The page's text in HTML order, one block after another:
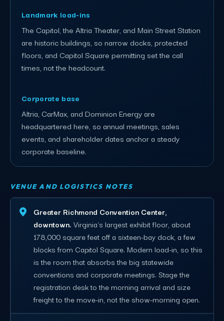
Landmark load-ins
The Capitol, the Altria Theater, and Main Street Station
are historic buildings, so narrow docks, protected
floors, and Capitol Square permitting set the call
times, not the headcount.
Corporate base
Altria, CarMax, and Dominion Energy are
headquartered here, so annual meetings, sales
events, and shareholder dates anchor a steady
corporate baseline.
VENUE AND LOGISTICS NOTES
Greater Richmond Convention Center,
downtown. Virginia's largest exhibit floor, about
178,000 square feet off a sixteen-bay dock, a few
blocks from Capitol Square. Modern load-in, so this
is the room that absorbs the big statewide
conventions and corporate meetings. Stage the
registration desk to the morning arrival and size
freight to the move-in, not the show-morning open.